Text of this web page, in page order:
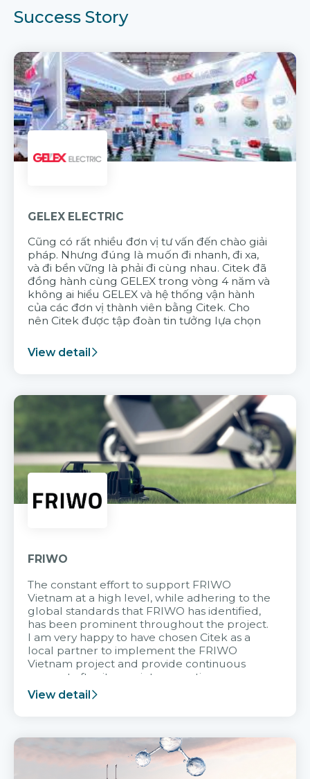
Success Story
GELEX ELECTRIC
Cũng có rất nhiều đơn vị tư vấn đến chào giải
pháp. Nhưng đúng là muốn đi nhanh, đi xa,
và đi bền vững là phải đi cùng nhau. Citek đã
đồng hành cùng GELEX trong vòng 4 năm và
không ai hiểu GELEX và hệ thống vận hành
của các đơn vị thành viên bằng Citek. Cho
nên Citek được tập đoàn tin tưởng lựa chọn
View detail
FRIWO
The constant effort to support FRIWO
Vietnam at a high level, while adhering to the
global standards that FRIWO has identified,
has been prominent throughout the project.
I am very happy to have chosen Citek as a
local partner to implement the FRIWO
Vietnam project and provide continuous
support after it goes into operation.
View detail